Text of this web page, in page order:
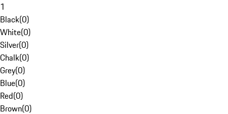
1
Black(0)
White(0)
Silver(0)
Chalk(0)
Grey(0)
Blue(0)
Red(0)
Brown(0)